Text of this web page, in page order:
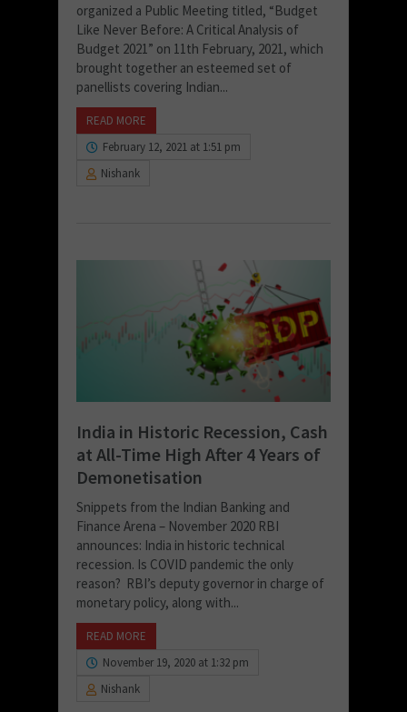
organized a Public Meeting titled, “Budget
Like Never Before: A Critical Analysis of
Budget 2021” on 11th February, 2021, which
brought together an esteemed set of
panellists covering Indian...
READ MORE
February 12, 2021 at 1:51 pm
Nishank
India in Historic Recession, Cash
at All-Time High After 4 Years of
Demonetisation
Snippets from the Indian Banking and
Finance Arena – November 2020 RBI
announces: India in historic technical
recession. Is COVID pandemic the only
reason? RBI’s deputy governor in charge of
monetary policy, along with...
READ MORE
November 19, 2020 at 1:32 pm
Nishank